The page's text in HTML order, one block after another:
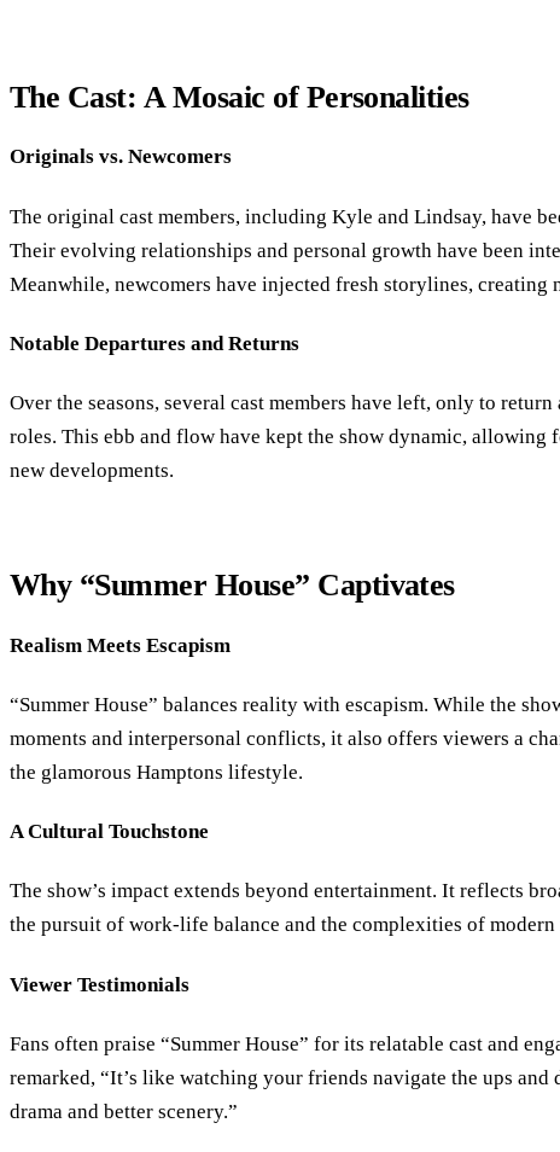
The Cast: A Mosaic of Personalities
Originals vs. Newcomers
The original cast members, including Kyle and Lindsay, have
Their evolving relationships and personal growth have been
Meanwhile, newcomers have injected fresh storylines, creating
Notable Departures and Returns
Over the seasons, several cast members have left, only to
roles. This ebb and flow have kept the show dynamic, allowing
new developments.
Why “Summer House” Captivates
Realism Meets Escapism
“Summer House” balances reality with escapism. While the
moments and interpersonal conflicts, it also offers viewers a
the glamorous Hamptons lifestyle.
A Cultural Touchstone
The show’s impact extends beyond entertainment. It reflects
the pursuit of work-life balance and the complexities of
Viewer Testimonials
Fans often praise “Summer House” for its relatable cast and
remarked, “It’s like watching your friends navigate the ups
drama and better scenery.”